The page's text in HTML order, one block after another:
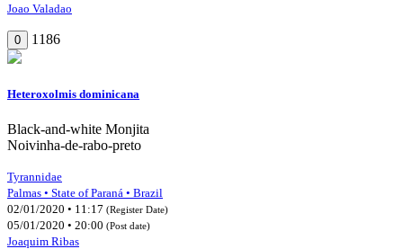
Joao Valadao
0 1186
Heteroxolmis dominicana
Black-and-white Monjita
Noivinha-de-rabo-preto
Tyrannidae
Palmas • State of Paraná • Brazil
02/01/2020 • 11:17 (Register Date)
05/01/2020 • 20:00 (Post date)
Joaquim Ribas